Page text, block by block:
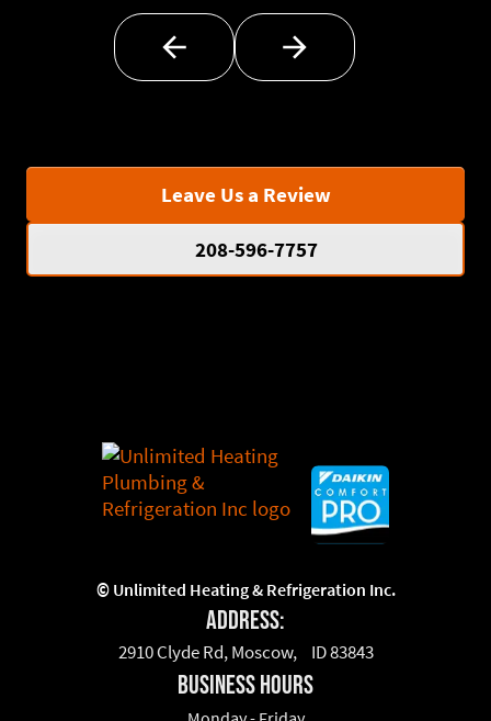
Leave Us a Review
208-596-7757
©Unlimited Heating & Refrigeration Inc.
Address:
2910 Clyde Rd, Moscow, ID 83843
business hours